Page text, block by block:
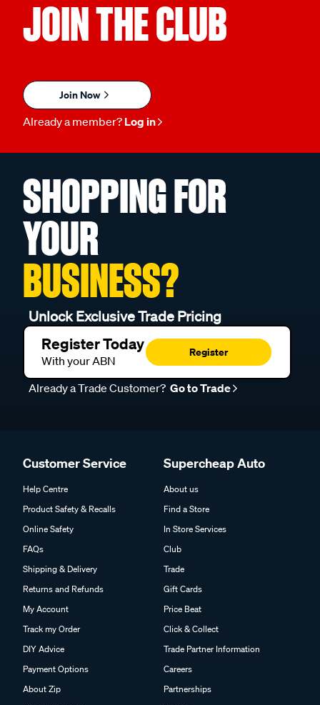
JOIN THE CLUB
Join Now
Already a member? Log in
SHOPPING FOR
YOUR
BUSINESS?
Unlock Exclusive Trade Pricing
Register Today
With your ABN
Register
Already a Trade Customer? Go to Trade
Customer Service
Help Centre
Product Safety & Recalls
Online Safety
FAQs
Shipping & Delivery
Returns and Refunds
My Account
Track my Order
DIY Advice
Payment Options
About Zip
Supercheap Auto
About us
Find a Store
In Store Services
Club
Trade
Gift Cards
Price Beat
Click & Collect
Trade Partner Information
Careers
Partnerships